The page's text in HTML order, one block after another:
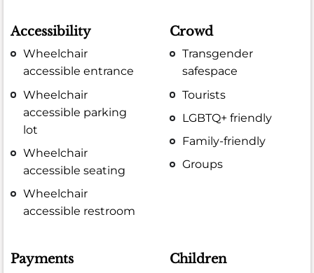
Accessibility
Wheelchair
accessible entrance
Wheelchair
accessible parking
lot
Wheelchair
accessible seating
Wheelchair
accessible restroom
Crowd
Transgender
safespace
Tourists
LGBTQ+ friendly
Family-friendly
Groups
Payments Children